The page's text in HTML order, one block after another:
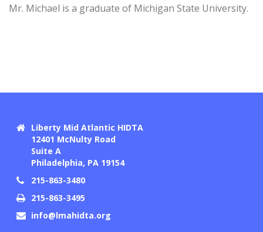
Mr. Michael is a graduate of Michigan State University.
Liberty Mid Atlantic HIDTA
12401 McNulty Road
Suite A
Philadelphia, PA 19154
215-863-3480
215-863-3495
info@lmahidta.org